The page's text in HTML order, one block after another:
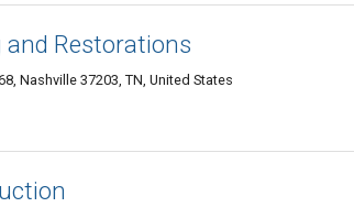
Restorations
Nashville 37203, TN, United States